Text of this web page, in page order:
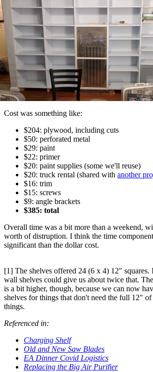
Cost was something like:
$204: plywood, including cuts
$50: perforated metal
$29: paint
$22: primer
$20: paint supplies (some we'll reuse)
$20: truck rental (shared with another
$16: trim
$15: screws
$9: angle brackets
$385: total
Overall time was a bit more than a weekend,
worth of distruption. I think the time
significant than the dollar cost.
[1] The shelves offered 24 (6 x 4) 12"
wall shelves could give us about twice that.
is a bit higher, though, because we can now
shelves for things that don't need the full 12"
things.
Referenced in:
Charging Shelf
Old and New Saw Blades
EA Dinner Covid Logistics
Replacing the Big Air Purifier